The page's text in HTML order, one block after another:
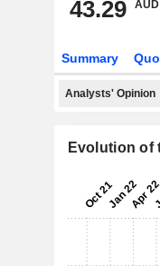
43.29 AUD
Summary
Analysts' Opinion
Evolution of